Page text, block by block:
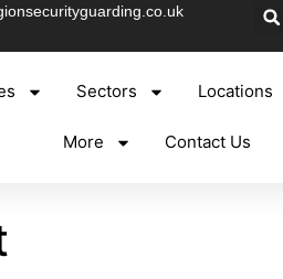
Sectors Locations
More Contact Us